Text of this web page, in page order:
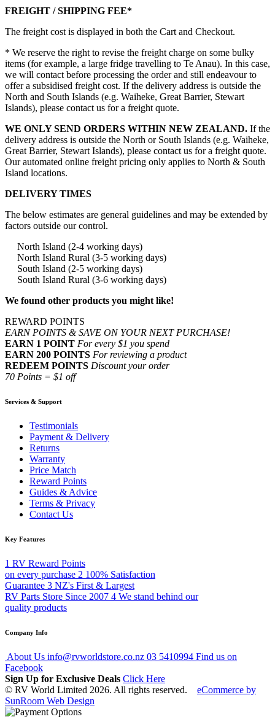
FREIGHT / SHIPPING FEE*
The freight cost is displayed in both the Cart and Checkout.
* We reserve the right to revise the freight charge on some bulky
items (for example, a large fridge travelling to Te Anau). In this case,
we will contact before processing the order and still endeavour to
offer a subsidised freight cost. If the delivery address is outside the
North and South Islands (e.g. Waiheke, Great Barrier, Stewart
Islands), please contact us for a freight quote.
WE ONLY SEND ORDERS WITHIN NEW ZEALAND. If the
delivery address is outside the North or South Islands (e.g. Waiheke,
Great Barrier, Stewart Islands), please contact us for a freight quote.
Our automated online freight pricing only applies to North & South
Island locations.
DELIVERY TIMES
The below estimates are general guidelines and may be extended by
factors outside our control.
North Island (2-4 working days)
North Island Rural (3-5 working days)
South Island (2-5 working days)
South Island Rural (3-6 working days)
We found other products you might like!
REWARD POINTS
EARN POINTS & SAVE ON YOUR NEXT PURCHASE!
EARN 1 POINT For every $1 you spend
EARN 200 POINTS For reviewing a product
REDEEM POINTS Discount your order
70 Points = $1 off
Services & Support
Testimonials
Payment & Delivery
Returns
Warranty
Price Match
Reward Points
Guides & Advice
Terms & Privacy
Contact Us
Key Features
1 RV Reward Points
on every purchase 2 100% Satisfaction
Guarantee 3 NZ's First & Largest
RV Parts Store Since 2007 4 We stand behind our
quality products
Company Info
About Us info@rvworldstore.co.nz 03 5410994 Find us on
Facebook
Sign Up for Exclusive Deals Click Here
© RV World Limited 2026. All rights reserved. eCommerce by
SunRoom Web Design